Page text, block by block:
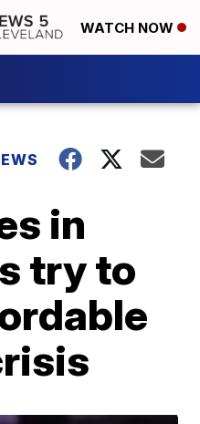
WATCH NOW
in
try to